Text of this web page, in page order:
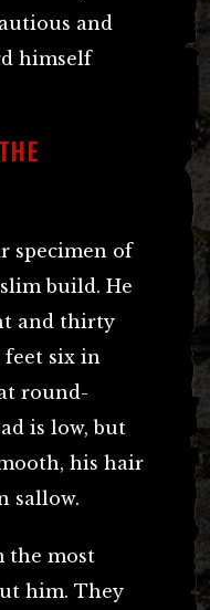
and
himself
specimen of
build. He
and thirty
feet six in
round-
is low, but
his hair
sallow.
the most
him. They